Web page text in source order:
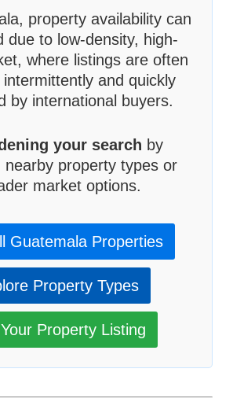
property availability can
due to low-density, high-
where listings are often
intermittently and quickly
by international buyers.
your search by
nearby property types or
market options.
Guatemala Properties
Property Types
Property Listing